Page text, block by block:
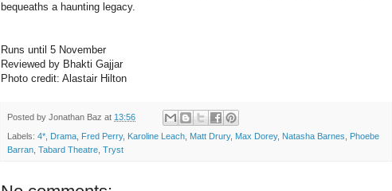
bequeaths a haunting legacy.
Runs until 5 November
Reviewed by Bhakti Gajjar
Photo credit: Alastair Hilton
Posted by Jonathan Baz at 13:56
Labels: 4*, Drama, Fred Perry, Karoline Leach, Matt Drury, Max Dorey, Natasha Barnes, Phoebe
Barran, Tabard Theatre, Tryst